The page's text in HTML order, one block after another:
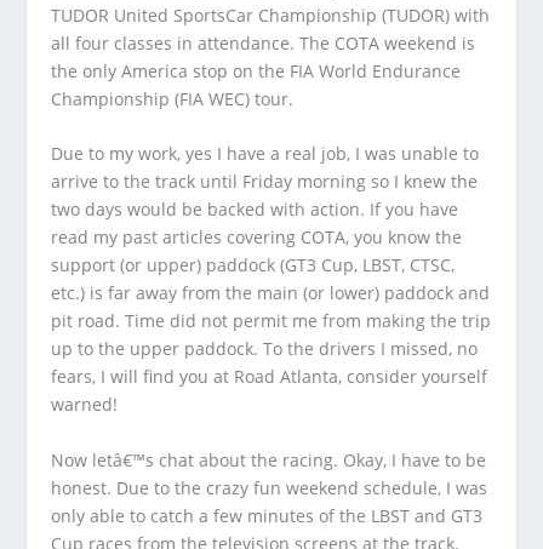
TUDOR United SportsCar Championship (TUDOR) with
all four classes in attendance. The COTA weekend is
the only America stop on the FIA World Endurance
Championship (FIA WEC) tour.
Due to my work, yes I have a real job, I was unable to
arrive to the track until Friday morning so I knew the
two days would be backed with action. If you have
read my past articles covering COTA, you know the
support (or upper) paddock (GT3 Cup, LBST, CTSC,
etc.) is far away from the main (or lower) paddock and
pit road. Time did not permit me from making the trip
up to the upper paddock. To the drivers I missed, no
fears, I will find you at Road Atlanta, consider yourself
warned!
Now letâ€™s chat about the racing. Okay, I have to be
honest. Due to the crazy fun weekend schedule, I was
only able to catch a few minutes of the LBST and GT3
Cup races from the television screens at the track.